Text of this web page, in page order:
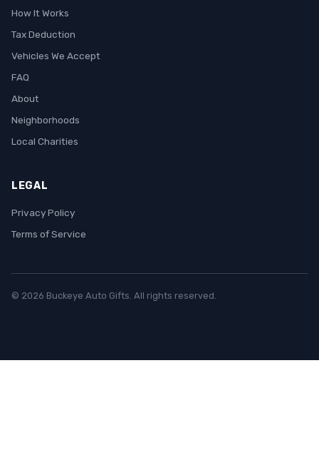
How It Works
Tax Deduction
Vehicles We Accept
FAQ
About
Neighborhoods
Local Charities
LEGAL
Privacy Policy
Terms of Service
© 2026 Buckeye Auto Gifts. All rights reserved.